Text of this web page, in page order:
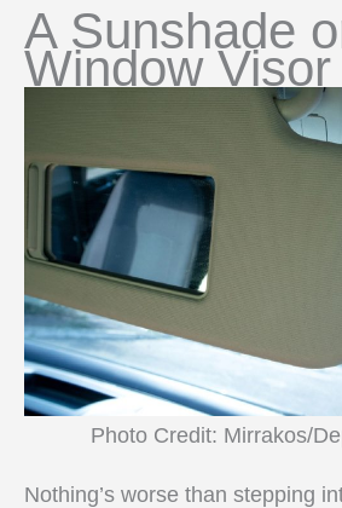
A Sunshade
Window Visor
Photo Credit: Mirrakos/
Nothing’s worse than stepping